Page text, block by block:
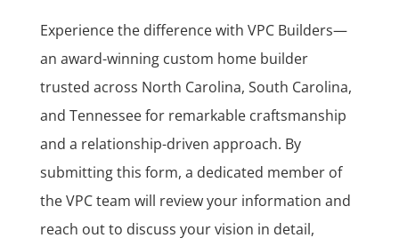
Experience the difference with VPC Builders—
an award-winning custom home builder
trusted across North Carolina, South Carolina,
and Tennessee for remarkable craftsmanship
and a relationship-driven approach. By
submitting this form, a dedicated member of
the VPC team will review your information and
reach out to discuss your vision in detail,